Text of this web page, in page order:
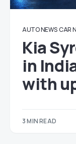
AUTO NEWS CAR
Kia
in
with
3 MIN READ